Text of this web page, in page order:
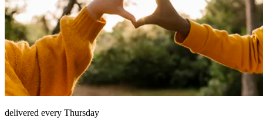
delivered every Thursday